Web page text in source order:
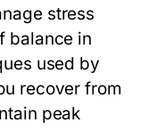
stress
balance in
used by
recover from
peak